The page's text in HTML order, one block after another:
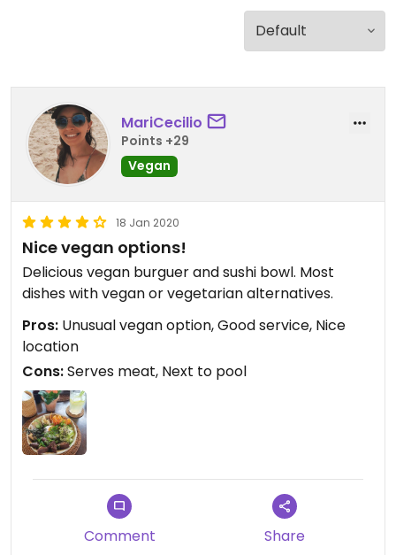
MariCecilio
Points +29
Vegan
18 Jan 2020
Nice vegan options!
Delicious vegan burguer and sushi bowl. Most
dishes with vegan or vegetarian alternatives.
Pros: Unusual vegan option, Good service, Nice
location
Cons:Serves meat, Next to pool
Comment Share